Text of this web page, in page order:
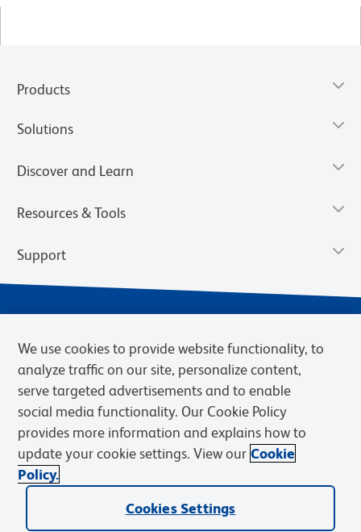
Products
Solutions
Discover and Learn
Resources & Tools
Support
Privacy Notice Terms of Sale
Cookies Settings
Web Accessibility
BD.com Careers
© 2026 BD. BD, the BD logo, and other trademarks are owned by
Becton, Dickinson and Company (“BD”) or their respective owners.
We use cookies to provide website functionality, to
analyze traffic on our site, personalize content,
serve targeted advertisements and to enable
social media functionality. Our Cookie Policy
provides more information and explains how to
update your cookie settings. View our Cookie
Policy.
Cookies Settings